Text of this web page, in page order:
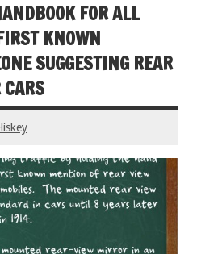
FOR ALL
KNOWN
SUGGESTING REAR